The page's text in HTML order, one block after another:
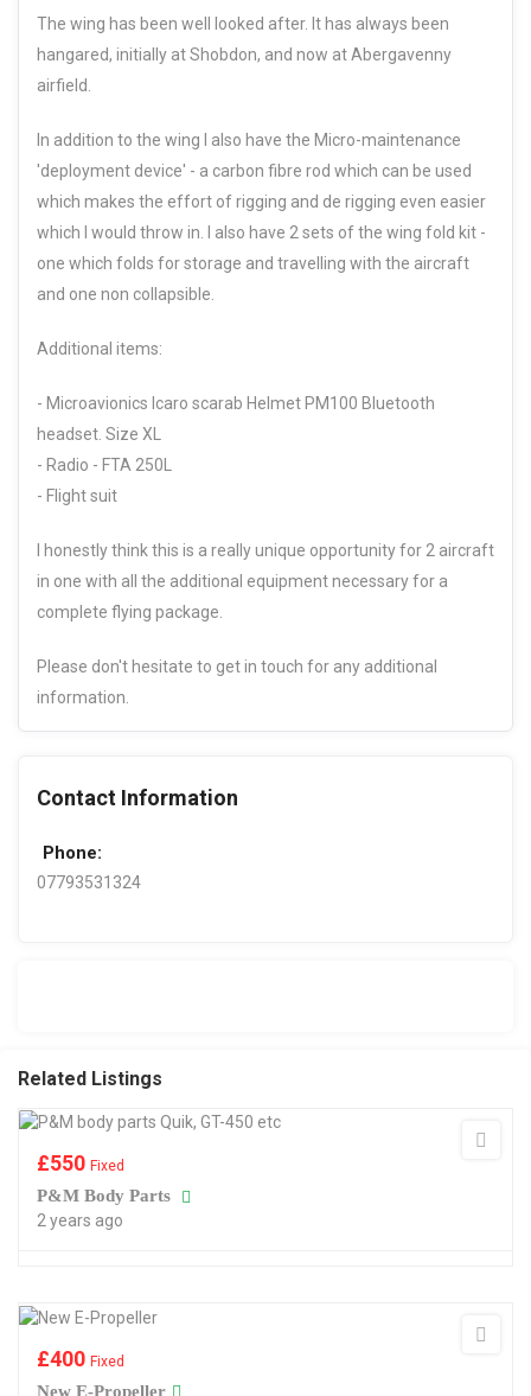
The wing has been well looked after. It has always been
hangared, initially at Shobdon, and now at Abergavenny
airfield.
In addition to the wing I also have the Micro-maintenance
'deployment device' - a carbon fibre rod which can be used
which makes the effort of rigging and de rigging even easier
which I would throw in. I also have 2 sets of the wing fold kit -
one which folds for storage and travelling with the aircraft
and one non collapsible.
Additional items:
- Microavionics Icaro scarab Helmet PM100 Bluetooth
headset. Size XL
- Radio - FTA 250L
- Flight suit
I honestly think this is a really unique opportunity for 2 aircraft
in one with all the additional equipment necessary for a
complete flying package.
Please don't hesitate to get in touch for any additional
information.
Contact Information
Phone:
07793531324
Related Listings
£550 Fixed
P&M Body Parts
2 years ago
£400 Fixed
New E-Propeller